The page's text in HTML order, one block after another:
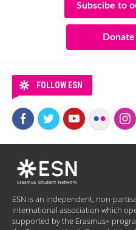
Subscibe to
FOLLOW ESN
ESN is an independent, non-
international association which
supported by the Erasmus+